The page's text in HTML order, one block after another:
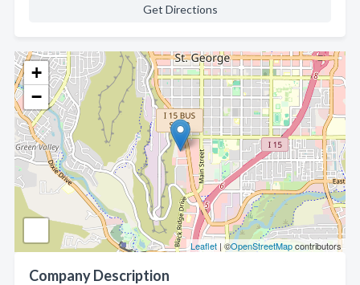
+
−
Leaflet | ©OpenStreetMapcontributors
Company Description
Get Directions